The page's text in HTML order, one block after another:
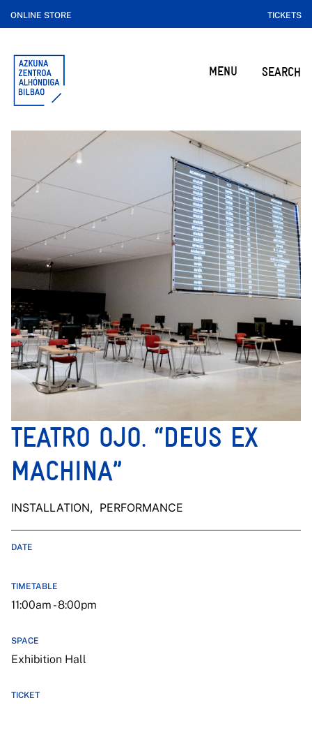
ONLINE STORE TICKETS
MENU SEARCH
TEATRO OJO. “DEUS EX
MACHINA”
INSTALLATION, PERFORMANCE
DATE
TIMETABLE
11:00am - 8:00pm
SPACE
Exhibition Hall
TICKET